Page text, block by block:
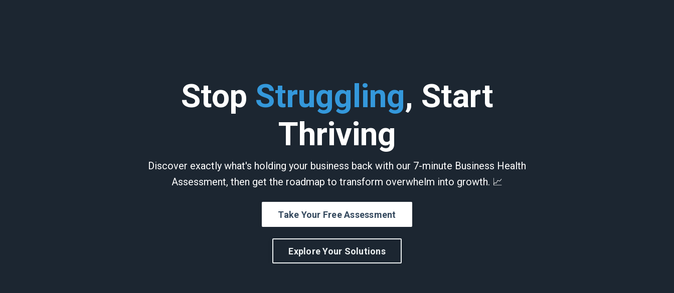
Stop Struggling, Start
Thriving
Discover exactly what's holding your business back with our 7-minute Business Health
Assessment, then get the roadmap to transform overwhelm into growth. 📈
Take Your Free Assessment
Explore Your Solutions